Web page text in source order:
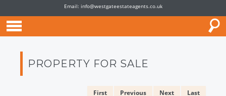
Email: info@westgateestateagents.co.uk
PROPERTY FOR SALE
First Previous Next Last